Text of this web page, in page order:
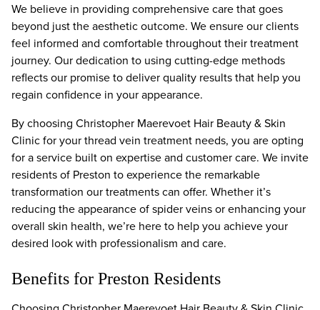
We believe in providing comprehensive care that goes
beyond just the aesthetic outcome. We ensure our clients
feel informed and comfortable throughout their treatment
journey. Our dedication to using cutting-edge methods
reflects our promise to deliver quality results that help you
regain confidence in your appearance.
By choosing Christopher Maerevoet Hair Beauty & Skin
Clinic for your thread vein treatment needs, you are opting
for a service built on expertise and customer care. We invite
residents of Preston to experience the remarkable
transformation our treatments can offer. Whether it’s
reducing the appearance of spider veins or enhancing your
overall skin health, we’re here to help you achieve your
desired look with professionalism and care.
Benefits for Preston Residents